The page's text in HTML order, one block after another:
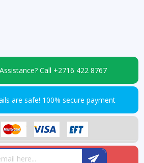
Call +2716 422 8767
are safe! 100% secure payment